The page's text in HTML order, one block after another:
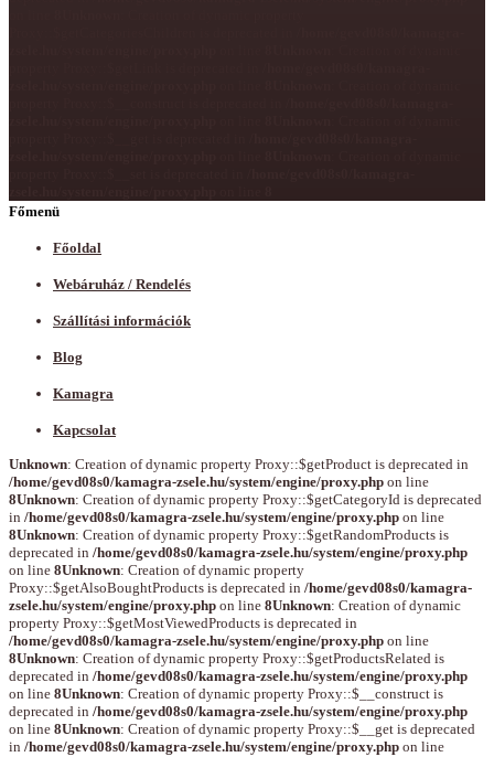
Főmenü
Főoldal
Webáruház / Rendelés
Szállítási információk
Blog
Kamagra
Kapcsolat
Unknown: Creation of dynamic property Proxy::$getProduct is deprecated in
/home/gevd08s0/kamagra-zsele.hu/system/engine/proxy.php on line
8Unknown: Creation of dynamic property Proxy::$getCategoryId is deprecated
in /home/gevd08s0/kamagra-zsele.hu/system/engine/proxy.php on line
8Unknown: Creation of dynamic property Proxy::$getRandomProducts is
deprecated in /home/gevd08s0/kamagra-zsele.hu/system/engine/proxy.php
on line 8Unknown: Creation of dynamic property
Proxy::$getAlsoBoughtProducts is deprecated in /home/gevd08s0/kamagra-
zsele.hu/system/engine/proxy.php on line 8Unknown: Creation of dynamic
property Proxy::$getMostViewedProducts is deprecated in
/home/gevd08s0/kamagra-zsele.hu/system/engine/proxy.php on line
8Unknown: Creation of dynamic property Proxy::$getProductsRelated is
deprecated in /home/gevd08s0/kamagra-zsele.hu/system/engine/proxy.php
on line 8Unknown: Creation of dynamic property Proxy::$__construct is
deprecated in /home/gevd08s0/kamagra-zsele.hu/system/engine/proxy.php
on line 8Unknown: Creation of dynamic property Proxy::$__get is deprecated
in /home/gevd08s0/kamagra-zsele.hu/system/engine/proxy.php on line